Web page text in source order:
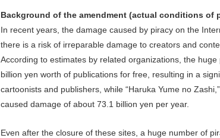
Background of the amendment (actual conditions of
In recent years, the damage caused by piracy on the
there is a risk of irreparable damage to creators and
According to estimates by related organizations, the
billion yen worth of publications for free, resulting in a
cartoonists and publishers, while “Haruka Yume no
caused damage of about 73.1 billion yen per year.
Even after the closure of these sites, a huge number of